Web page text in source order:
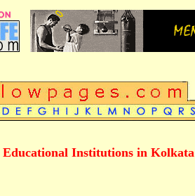
Educational Institutions in Kolkata